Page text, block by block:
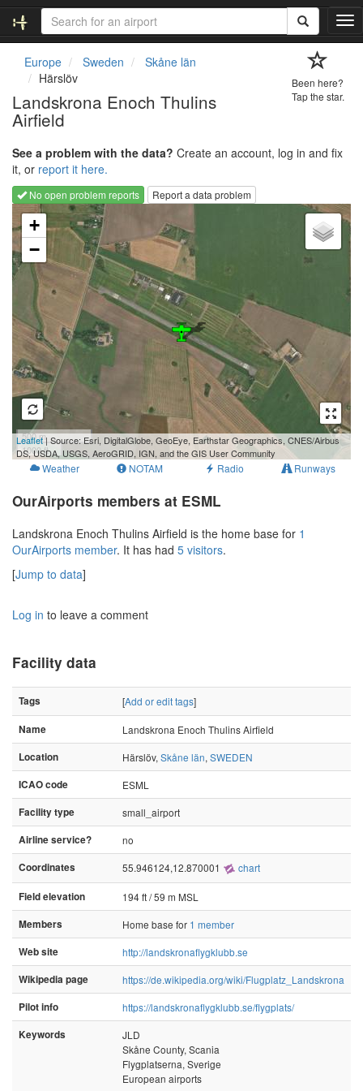
T
o
a
t
o
Europe Sweden
Skåne län
Härslöv
Landskrona Enoch Thulins
Airfield
Been here?
Tap the star.
See a problem with the data? Create an account, log in and fix
it, or report it here.
No open problem reports
Report a data problem
Loading map...
+
−
500 m
1000 ft
Leaflet| Source: Esri, DigitalGlobe, GeoEye, Earthstar Geographics, CNES/Airbus
DS, USDA, USGS, AeroGRID, IGN, and the GIS User Community
Weather NOTAM Radio Runways
OurAirports members at ESML
Landskrona Enoch Thulins Airfield is the home base for 1
OurAirports member. It has had 5 visitors.
[Jump to data]
Log in to leave a comment
Facility data
Tags [Add or edit tags]
Name
Landskrona Enoch Thulins Airfield
Location
Härslöv, Skåne län, SWEDEN
ICAO code
ESML
Facility type
small_airport
Airline service?
no
Coordinates
55.946124,12.870001 chart
Field elevation
194 ft / 59 m MSL
Members
Home base for 1 member
Web site
http://landskronaflygklubb.se
Wikipedia page
https://de.wikipedia.org/wiki/Flugplatz_Landskrona
Pilot info
https://landskronaflygklubb.se/flygplats/
Keywords
JLD
Skåne County, Scania
Flygplatserna, Sverige
European airports